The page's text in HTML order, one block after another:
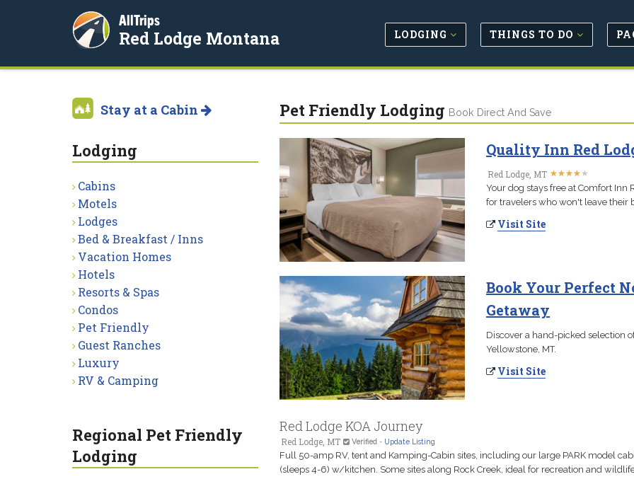
AllTrips
Red Lodge Montana LODGING THINGS TO DO
Pet Friendly Lodging Book Direct And Save
Quality Inn Red
Red Lodge, MT ★★★★★
★★★★★
Your dog stays free at Comfort Inn
for travelers who won't leave their
Visit Site
Book Your Perfect
Getaway
Discover a hand-picked selection
Yellowstone, MT.
Visit Site
Red Lodge KOA Journey
Red Lodge, MT Verified- Update Listing
Full 50-amp RV, tent and Kamping-Cabin sites, including our large PARK model
(sleeps 4-6) w/kitchen. Some sites along Rock Creek, ideal for recreation and
Stay at a Cabin
Lodging
Cabins
Motels
Lodges
Bed & Breakfast / Inns
Vacation Homes
Hotels
Resorts & Spas
Condos
Pet Friendly
Guest Ranches
Luxury
RV & Camping
Regional Pet Friendly
Lodging